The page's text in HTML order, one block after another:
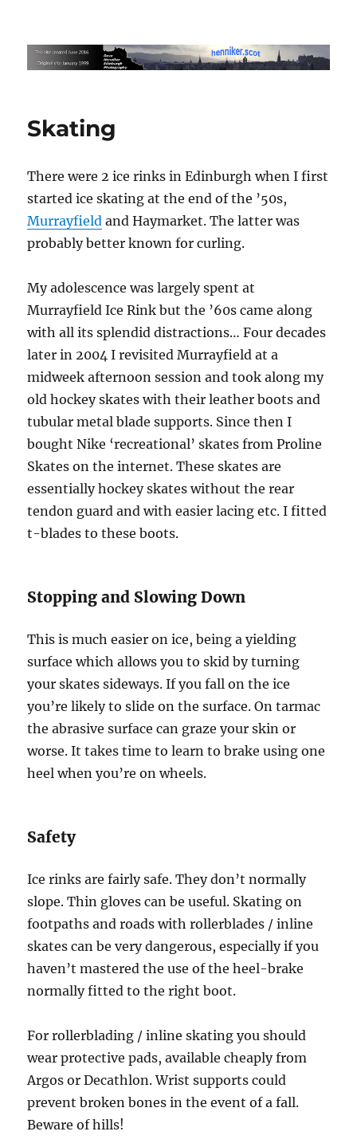
Edinburgh Photography by Dave
Henniker
Skating
There were 2 ice rinks in Edinburgh when I first
started ice skating at the end of the ’50s,
Murrayfield and Haymarket. The latter was
probably better known for curling.
My adolescence was largely spent at
Murrayfield Ice Rink but the ’60s came along
with all its splendid distractions… Four decades
later in 2004 I revisited Murrayfield at a
midweek afternoon session and took along my
old hockey skates with their leather boots and
tubular metal blade supports. Since then I
bought Nike ‘recreational’ skates from Proline
Skates on the internet. These skates are
essentially hockey skates without the rear
tendon guard and with easier lacing etc. I fitted
t-blades to these boots.
Stopping and Slowing Down
This is much easier on ice, being a yielding
surface which allows you to skid by turning
your skates sideways. If you fall on the ice
you’re likely to slide on the surface. On tarmac
the abrasive surface can graze your skin or
worse. It takes time to learn to brake using one
heel when you’re on wheels.
Safety
Ice rinks are fairly safe. They don’t normally
slope. Thin gloves can be useful. Skating on
footpaths and roads with rollerblades / inline
skates can be very dangerous, especially if you
haven’t mastered the use of the heel-brake
normally fitted to the right boot.
For rollerblading / inline skating you should
wear protective pads, available cheaply from
Argos or Decathlon. Wrist supports could
prevent broken bones in the event of a fall.
Beware of hills!